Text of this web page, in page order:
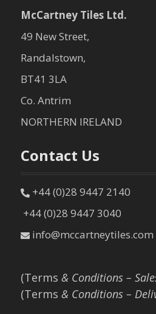
McCartney Tiles Ltd.
49 New Street,
Randalstown,
BT41 3LA
Co. Antrim
NORTHERN IRELAND
Contact Us
+44 (0)28 9447 2140
+44 (0)28 9447 3040
info@mccartneytiles.com
(Terms & Conditions –
(Terms & Conditions –